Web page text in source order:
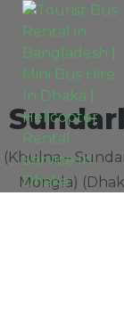
(Khulna –
Mongla)